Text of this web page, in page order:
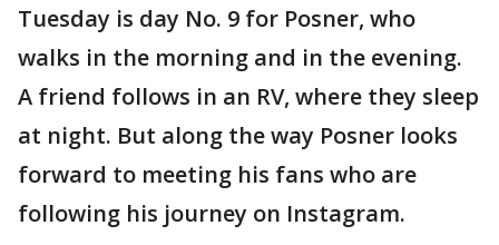
Tuesday is day No. 9 for Posner, who
walks in the morning and in the evening.
A friend follows in an RV, where they sleep
at night. But along the way Posner looks
forward to meeting his fans who are
following his journey on Instagram.